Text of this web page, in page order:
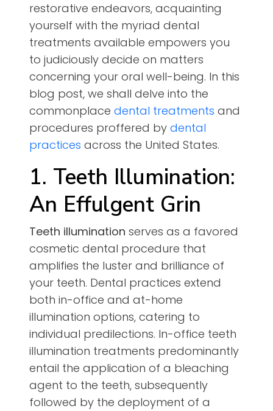
restorative endeavors, acquainting
yourself with the myriad dental
treatments available empowers you
to judiciously decide on matters
concerning your oral well-being. In this
blog post, we shall delve into the
commonplace dental treatments and
procedures proffered by dental
practices across the United States.
1. Teeth Illumination:
An Effulgent Grin
Teeth illumination serves as a favored
cosmetic dental procedure that
amplifies the luster and brilliance of
your teeth. Dental practices extend
both in-office and at-home
illumination options, catering to
individual predilections. In-office teeth
illumination treatments predominantly
entail the application of a bleaching
agent to the teeth, subsequently
followed by the deployment of a